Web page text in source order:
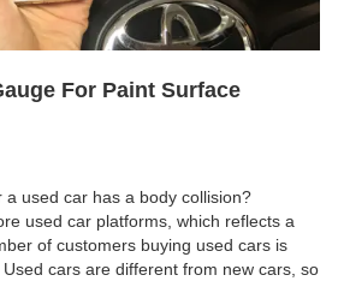
For Paint Surface
a used car has a body collision?
used car platforms, which reflects a
of customers buying used cars is
cars are different from new cars, so